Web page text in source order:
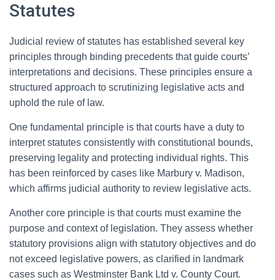
Statutes
Judicial review of statutes has established several key
principles through binding precedents that guide courts’
interpretations and decisions. These principles ensure a
structured approach to scrutinizing legislative acts and
uphold the rule of law.
One fundamental principle is that courts have a duty to
interpret statutes consistently with constitutional bounds,
preserving legality and protecting individual rights. This
has been reinforced by cases like Marbury v. Madison,
which affirms judicial authority to review legislative acts.
Another core principle is that courts must examine the
purpose and context of legislation. They assess whether
statutory provisions align with statutory objectives and do
not exceed legislative powers, as clarified in landmark
cases such as Westminster Bank Ltd v. County Court.